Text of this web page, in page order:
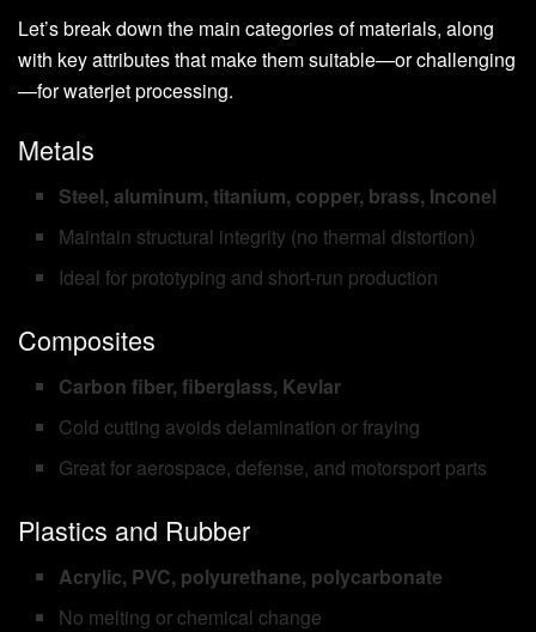
Let’s break down the main categories of materials, along
with key attributes that make them suitable—or challenging
—for waterjet processing.
Metals
Steel, aluminum, titanium, copper, brass, Inconel
Maintain structural integrity (no thermal distortion)
Ideal for prototyping and short-run production
Composites
Carbon fiber, fiberglass, Kevlar
Cold cutting avoids delamination or fraying
Great for aerospace, defense, and motorsport parts
Plastics and Rubber
Acrylic, PVC, polyurethane, polycarbonate
No melting or chemical change